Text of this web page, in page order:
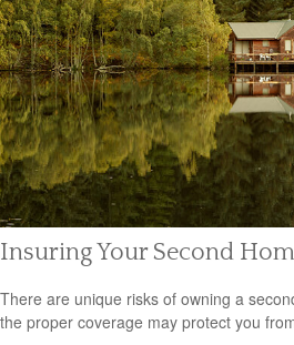
Insuring Your Second
There are unique risks of owning a
the proper coverage may protect you